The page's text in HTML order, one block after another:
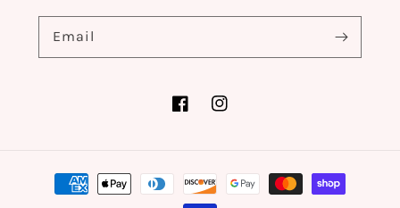
Email
FacebookInstagram
Payment
methods